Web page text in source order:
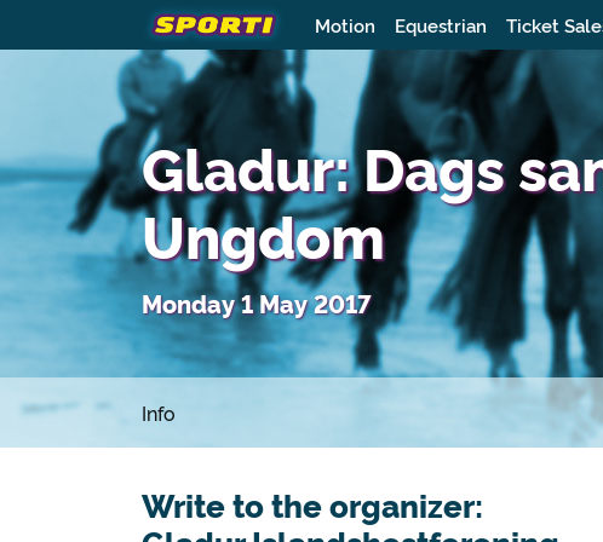
Motion Equestrian Ticket
Gladur: Dags
Ungdom
Monday 1 May 2017
Info
Write to the organizer: